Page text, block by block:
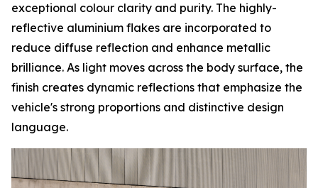
exceptional colour clarity and purity. The highly-
reflective aluminium flakes are incorporated to
reduce diffuse reflection and enhance metallic
brilliance. As light moves across the body surface, the
finish creates dynamic reflections that emphasize the
vehicle's strong proportions and distinctive design
language.